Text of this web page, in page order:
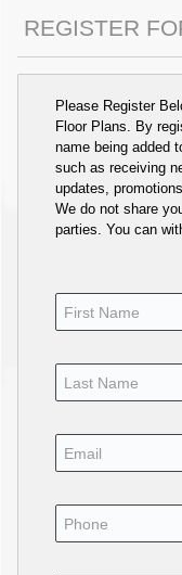
REGISTER
Please Register
Floor Plans. By
name being added
such as receiving
updates,
We do not share
parties. You can